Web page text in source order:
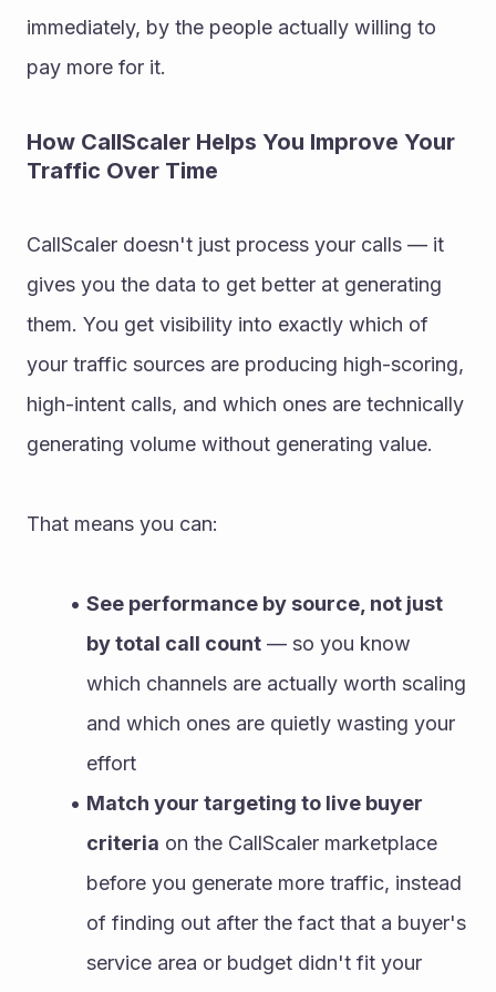
immediately, by the people actually willing to
pay more for it.
How CallScaler Helps You Improve Your
Traffic Over Time
CallScaler doesn't just process your calls — it
gives you the data to get better at generating
them. You get visibility into exactly which of
your traffic sources are producing high-scoring,
high-intent calls, and which ones are technically
generating volume without generating value.
That means you can:
See performance by source, not just
by total call count — so you know
which channels are actually worth scaling
and which ones are quietly wasting your
effort
Match your targeting to live buyer
criteria on the CallScaler marketplace
before you generate more traffic, instead
of finding out after the fact that a buyer's
service area or budget didn't fit your